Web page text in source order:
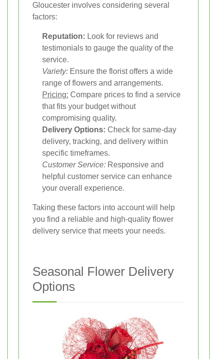
Gloucester involves considering several
factors:
Reputation: Look for reviews and
testimonials to gauge the quality of the
service.
Variety: Ensure the florist offers a wide
range of flowers and arrangements.
Pricing: Compare prices to find a service
that fits your budget without
compromising quality.
Delivery Options: Check for same-day
delivery, tracking, and delivery within
specific timeframes.
Customer Service: Responsive and
helpful customer service can enhance
your overall experience.
Taking these factors into account will help
you find a reliable and high-quality flower
delivery service that meets your needs.
Seasonal Flower Delivery
Options